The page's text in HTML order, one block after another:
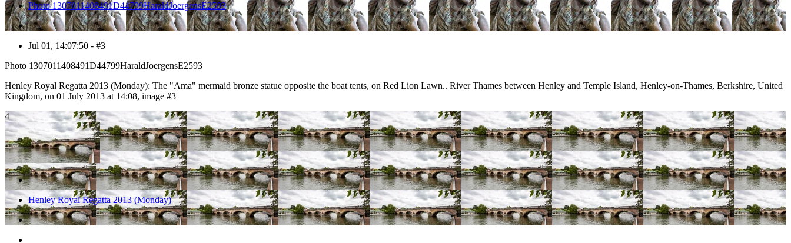
Photo 1307011408491D44799HaraldJoergensE2593
Jul 01, 14:07:50 - #3
Photo 1307011408491D44799HaraldJoergensE2593
Henley Royal Regatta 2013 (Monday): The "Ama" mermaid bronze statue opposite the boat tents, on Red Lion Lawn.. River Thames between Henley and Temple Island, Henley-on-Thames, Berkshire, United
Kingdom, on 01 July 2013 at 14:08, image #3
4
Henley Royal Regatta 2013 (Monday)